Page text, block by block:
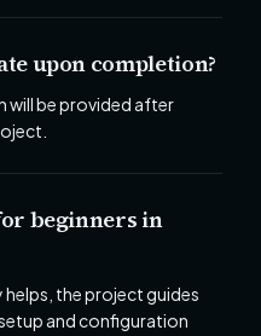
upon completion?
will be provided after
beginners in
helps, the project guides
and configuration